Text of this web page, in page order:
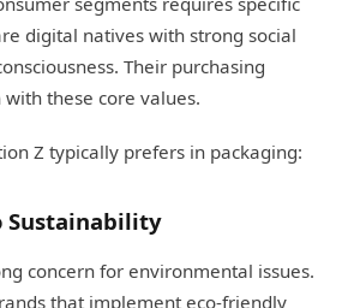
digital natives with strong social
Their purchasing
these core values.
Z typically prefers in packaging:
Sustainability
concern for environmental issues.
that implement eco-friendly